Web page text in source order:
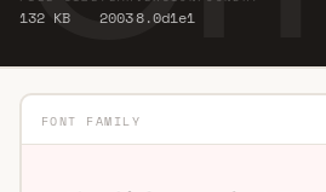
132 KB 20038.0d1e1
FONT FAMILY